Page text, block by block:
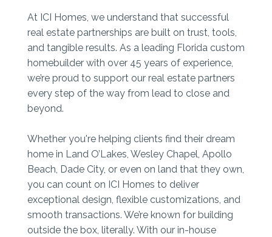
At ICI Homes, we understand that successful
real estate partnerships are built on trust, tools,
and tangible results. As a leading Florida custom
homebuilder with over 45 years of experience,
we’re proud to support our real estate partners
every step of the way from lead to close and
beyond.
Whether you're helping clients find their dream
home in Land O’Lakes, Wesley Chapel, Apollo
Beach, Dade City, or even on land that they own,
you can count on ICI Homes to deliver
exceptional design, flexible customizations, and
smooth transactions. We’re known for building
outside the box, literally. With our in-house